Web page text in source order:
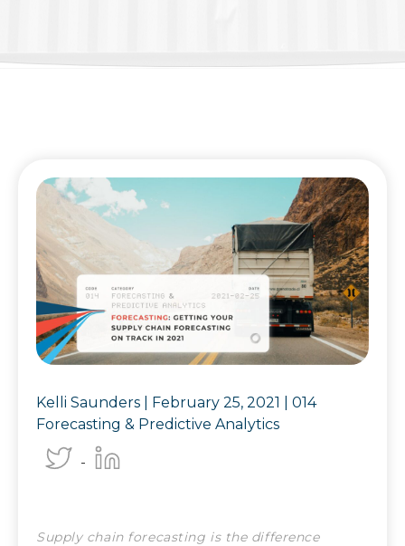
Kelli Saunders | February 25, 2021
014
Forecasting & Predictive Analytics
Supply chain forecasting is the difference